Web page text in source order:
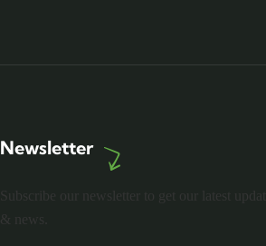
Newsletter